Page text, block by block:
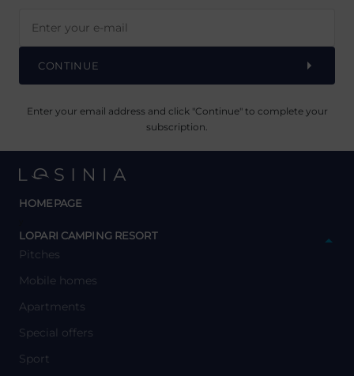
CONTINUE
Enter your email address and click "Continue" to complete your
subscription.
HOMEPAGE
LOPARI CAMPING RESORT
Pitches
Mobile homes
Apartments
Special offers
Sport